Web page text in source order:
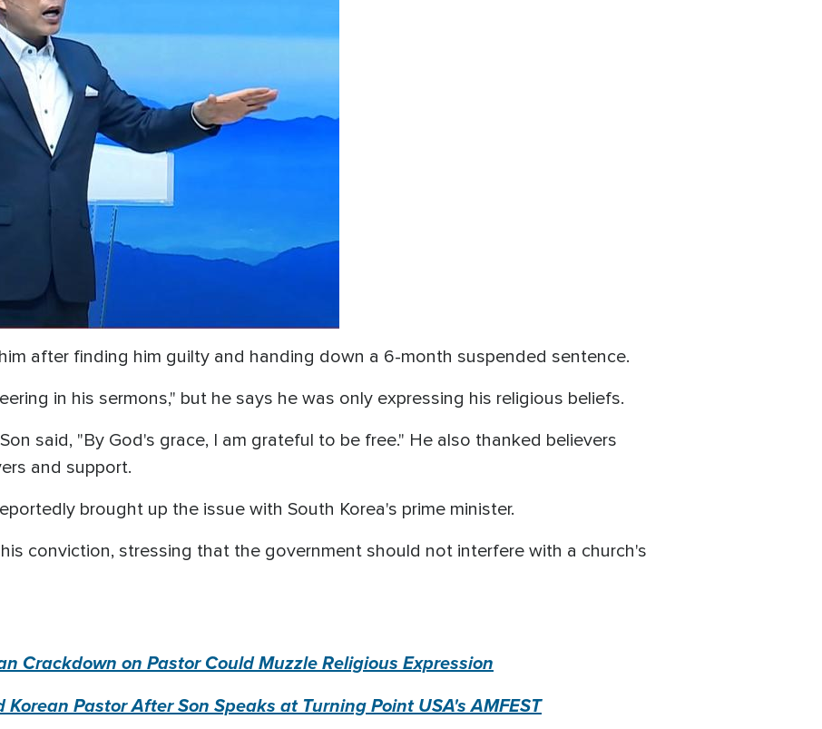
after finding him guilty and handing down a 6-month suspended sentence.
in his sermons," but he says he was only expressing his religious beliefs.
said, "By God's grace, I am grateful to be free." He also thanked believers
and support.
brought up the issue with South Korea's prime minister.
conviction, stressing that the government should not interfere with a church's
Crackdown on Pastor Could Muzzle Religious Expression
Pastor After Son Speaks at Turning Point USA's AMFEST